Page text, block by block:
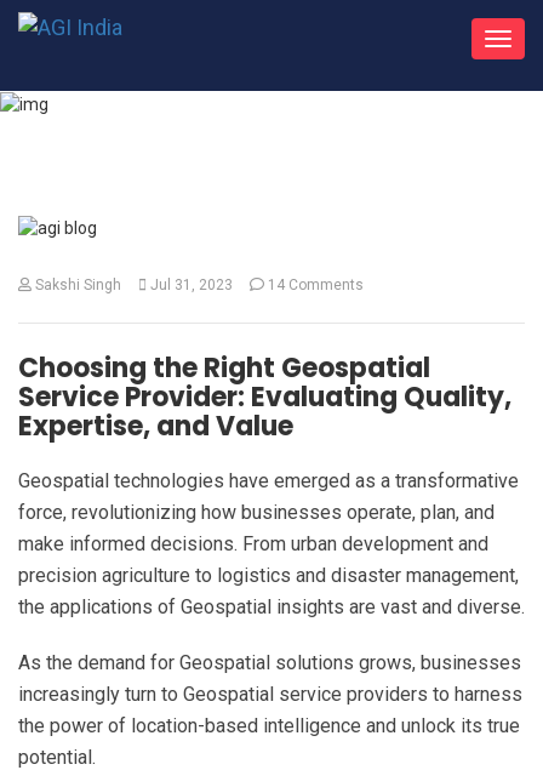
Sakshi Singh Jul 31, 2023 14 Comments
Choosing the Right Geospatial
Service Provider: Evaluating Quality,
Expertise, and Value
Geospatial technologies have emerged as a transformative
force, revolutionizing how businesses operate, plan, and
make informed decisions. From urban development and
precision agriculture to logistics and disaster management,
the applications of Geospatial insights are vast and diverse.
As the demand for Geospatial solutions grows, businesses
increasingly turn to Geospatial service providers to harness
the power of location-based intelligence and unlock its true
potential.